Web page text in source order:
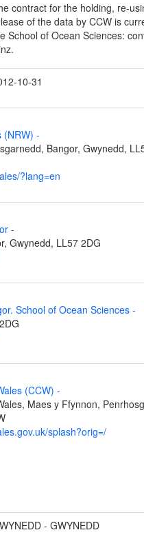
contract for the holding, re-
of the data by CCW is
School of Ocean Sciences:
10-31
(NRW) -
Bangor, Gwynedd,
?lang=en
-
Gwynedd, LL57 2DG
School of Ocean Sciences -
(CCW) -
Maes y Ffynnon,
splash?orig=/
- GWYNEDD